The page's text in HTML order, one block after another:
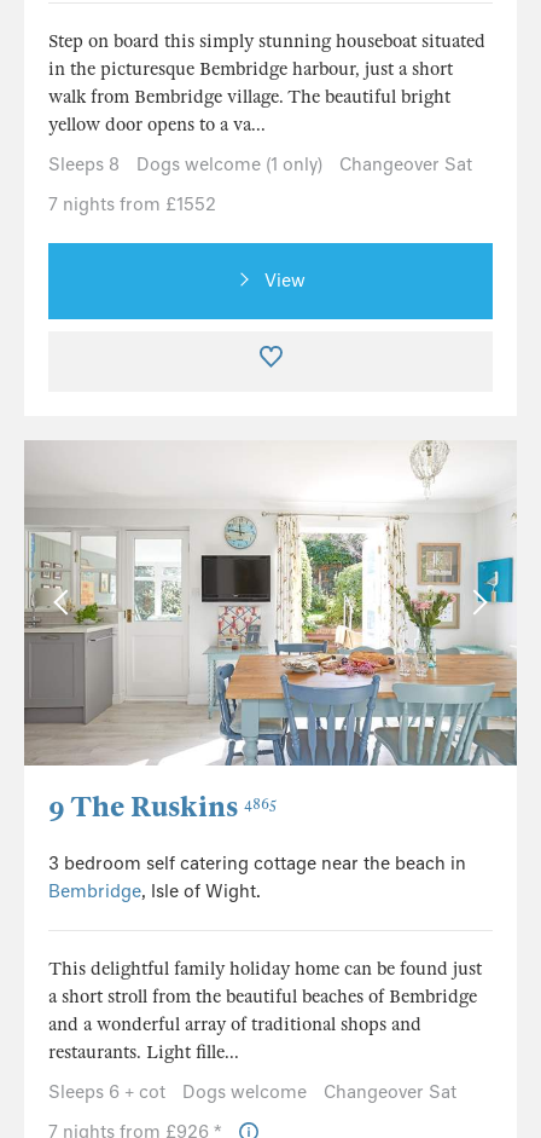
Step on board this simply stunning houseboat situated
in the picturesque Bembridge harbour, just a short
walk from Bembridge village. The beautiful bright
yellow door opens to a va...
Sleeps 8
Dogs welcome (1 only)
Changeover Sat
7 nights from £1552
View
9 The Ruskins 4865
3 bedroom self catering cottage near the beach in
Bembridge, Isle of Wight.
This delightful family holiday home can be found just
a short stroll from the beautiful beaches of Bembridge
and a wonderful array of traditional shops and
restaurants. Light fille...
Sleeps 6 + cot
Dogs welcome
Changeover Sat
7 nights from £926 *